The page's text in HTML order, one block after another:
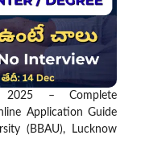
2025 – Complete
Application Guide
(BBAU), Lucknow